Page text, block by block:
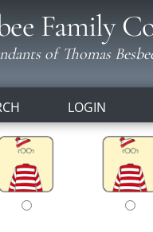
Family
of Thomas
LOGIN